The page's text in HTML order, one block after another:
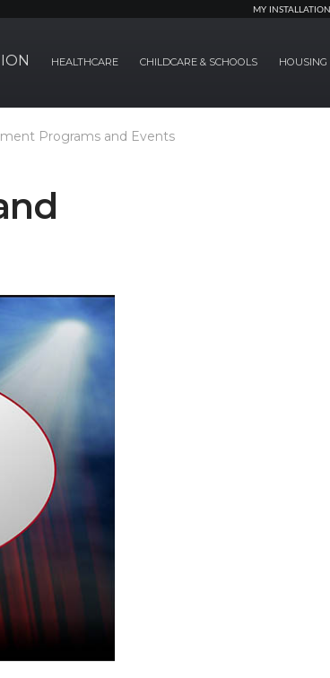
MY INSTALLATION
HEALTHCARE CHILDCARE & SCHOOLS HOUSING
Programs and Events